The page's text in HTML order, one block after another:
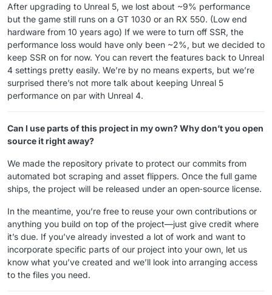
After upgrading to Unreal 5, we lost about ~9% performance
but the game still runs on a GT 1030 or an RX 550. (Low end
hardware from 10 years ago) If we were to turn off SSR, the
performance loss would have only been ~2%, but we decided to
keep SSR on for now. You can revert the features back to Unreal
4 settings pretty easily. We’re by no means experts, but we’re
surprised there’s not more talk about keeping Unreal 5
performance on par with Unreal 4.
Can I use parts of this project in my own? Why don’t you open
source it right away?
We made the repository private to protect our commits from
automated bot scraping and asset flippers. Once the full game
ships, the project will be released under an open‑source license.
In the meantime, you’re free to reuse your own contributions or
anything you build on top of the project—just give credit where
it’s due. If you’ve already invested a lot of work and want to
incorporate specific parts of our project into your own, let us
know what you’ve created and we’ll look into arranging access
to the files you need.